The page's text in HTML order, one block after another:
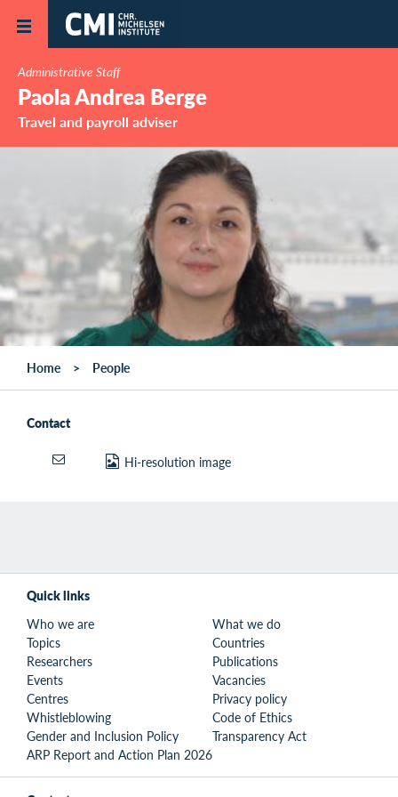
Skip to main content
Administrative Staff
Paola Andrea Berge
Travel and payroll adviser
Home People
Contact
Hi-resolution image
Quick links
Who we are
What we do
Topics
Countries
Researchers
Publications
Events
Vacancies
Centres
Privacy policy
Whistleblowing
Code of Ethics
Gender and Inclusion Policy
Transparency Act
ARP Report and Action Plan 2026